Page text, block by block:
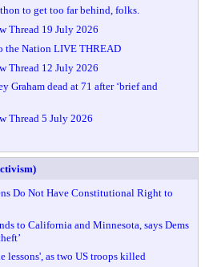
to get too far behind, folks.
Thread 19 July 2026
the Nation LIVE THREAD
Thread 12 July 2026
Graham dead at 71 after ‘brief and
Thread 5 July 2026
Do Not Have Constitutional Right to
to California and Minnesota, says Dems
lessons', as two US troops killed